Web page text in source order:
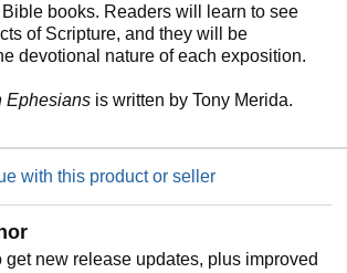
books. Readers will learn to see
of Scripture, and they will be
devotional nature of each exposition.
Ephesians is written by Tony Merida.
with this product or seller
get new release updates, plus improved